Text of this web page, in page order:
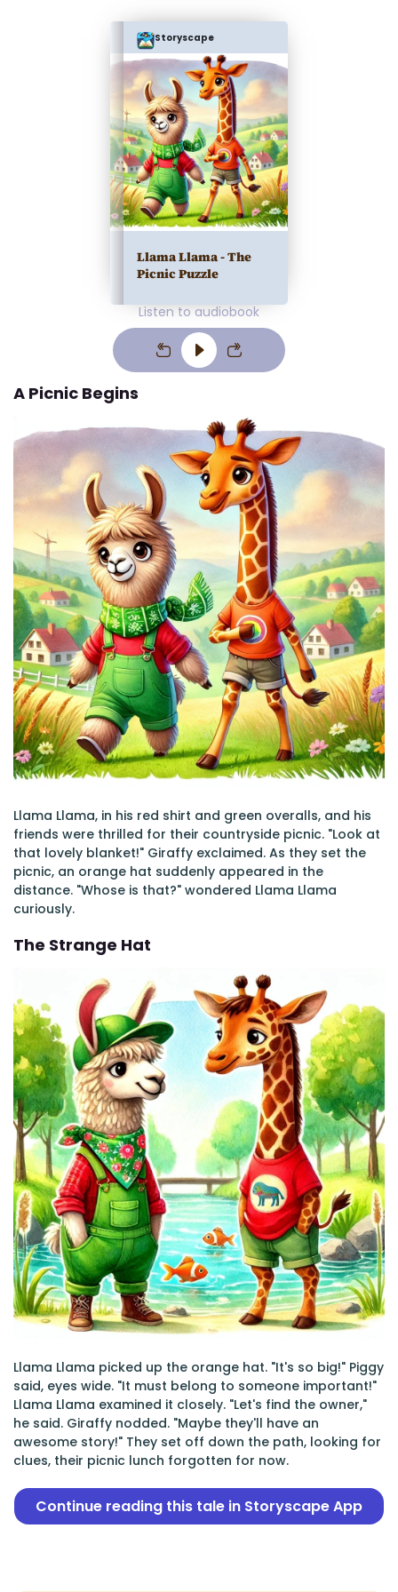
Storyscape
Llama Llama - The
Picnic Puzzle
Listen to audiobook
A Picnic Begins
Llama Llama, in his red shirt and green overalls, and his
friends were thrilled for their countryside picnic. "Look at
that lovely blanket!" Giraffy exclaimed. As they set the
picnic, an orange hat suddenly appeared in the
distance. "Whose is that?" wondered Llama Llama
curiously.
The Strange Hat
Llama Llama picked up the orange hat. "It's so big!" Piggy
said, eyes wide. "It must belong to someone important!"
Llama Llama examined it closely. "Let's find the owner,"
he said. Giraffy nodded. "Maybe they'll have an
awesome story!" They set off down the path, looking for
clues, their picnic lunch forgotten for now.
Continue reading this tale in Storyscape App